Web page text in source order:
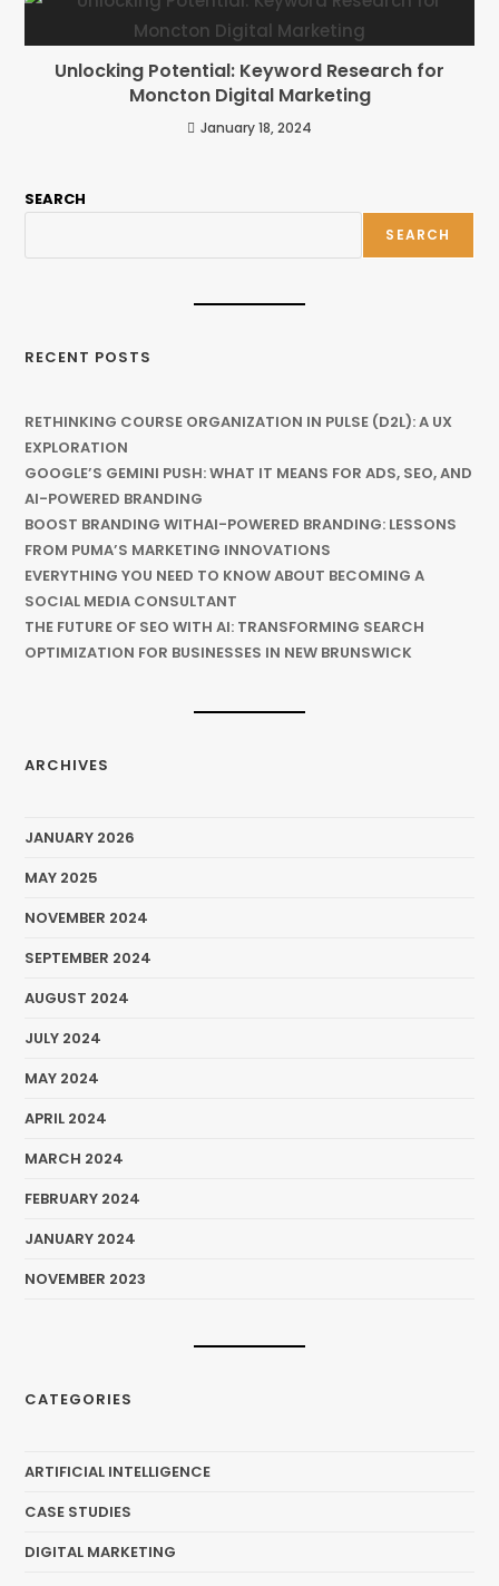
Unlocking Potential: Keyword Research for
Moncton Digital Marketing
January 18, 2024
SEARCH
SEARCH
RECENT POSTS
RETHINKING COURSE ORGANIZATION IN PULSE (D2L): A UX
EXPLORATION
GOOGLE’S GEMINI PUSH: WHAT IT MEANS FOR ADS, SEO, AND
AI-POWERED BRANDING
BOOST BRANDING WITHAI-POWERED BRANDING: LESSONS
FROM PUMA’S MARKETING INNOVATIONS
EVERYTHING YOU NEED TO KNOW ABOUT BECOMING A
SOCIAL MEDIA CONSULTANT
THE FUTURE OF SEO WITH AI: TRANSFORMING SEARCH
OPTIMIZATION FOR BUSINESSES IN NEW BRUNSWICK
ARCHIVES
JANUARY 2026
MAY 2025
NOVEMBER 2024
SEPTEMBER 2024
AUGUST 2024
JULY 2024
MAY 2024
APRIL 2024
MARCH 2024
FEBRUARY 2024
JANUARY 2024
NOVEMBER 2023
CATEGORIES
ARTIFICIAL INTELLIGENCE
CASE STUDIES
DIGITAL MARKETING